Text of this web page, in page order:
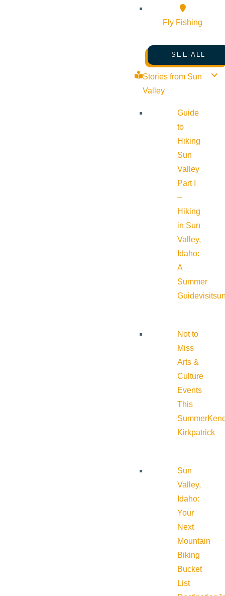
Fly Fishing
SEE ALL
Stories from Sun
Valley
Guide
to
Hiking
Sun
Valley
Part I
–
Hiking
in Sun
Valley,
Idaho:
A
Summer
Guide
Not to
Miss
Arts &
Culture
Events
This
Summer
Kirkpatrick
Sun
Valley,
Idaho:
Your
Next
Mountain
Biking
Bucket
List